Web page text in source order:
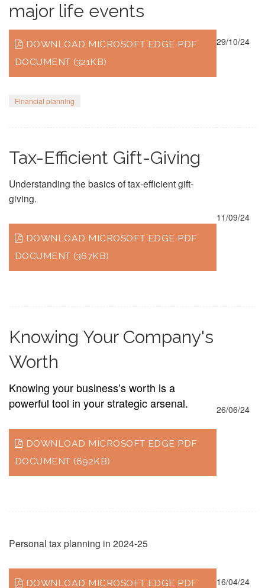
major life events
DOWNLOAD MICROSOFT EDGE PDF
DOCUMENT (321KB)
Financial planning
29/10/24
Tax-Efficient Gift-Giving
Understanding the basics of tax-efficient gift-
giving.
DOWNLOAD MICROSOFT EDGE PDF
DOCUMENT (367KB)
11/09/24
Knowing Your Company's
Worth
Knowing your business’s worth is a
powerful tool in your strategic arsenal.
DOWNLOAD MICROSOFT EDGE PDF
DOCUMENT (692KB)
26/06/24
Personal tax planning in 2024-25
DOWNLOAD MICROSOFT EDGE PDF 16/04/24